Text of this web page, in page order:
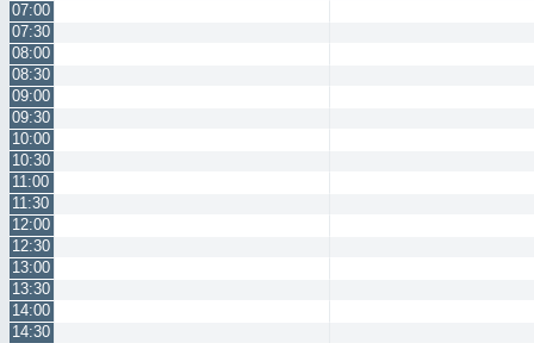
07:00
07:30
08:00
08:30
09:00
09:30
10:00
10:30
11:00
11:30
12:00
12:30
13:00
13:30
14:00
14:30